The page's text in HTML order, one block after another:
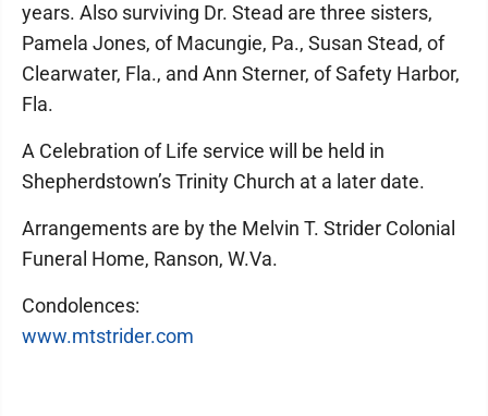
years. Also surviving Dr. Stead are three sisters,
Pamela Jones, of Macungie, Pa., Susan Stead, of
Clearwater, Fla., and Ann Sterner, of Safety Harbor,
Fla.
A Celebration of Life service will be held in
Shepherdstown’s Trinity Church at a later date.
Arrangements are by the Melvin T. Strider Colonial
Funeral Home, Ranson, W.Va.
Condolences:
www.mtstrider.com